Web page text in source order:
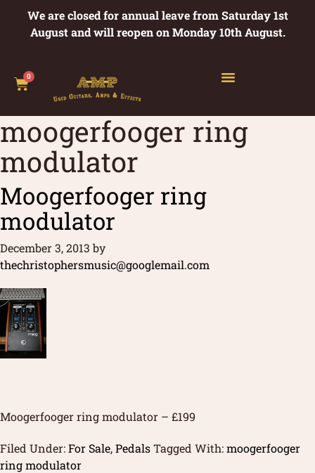
We are closed for annual leave from Saturday 1st
August and will reopen on Monday 10th August.
0
moogerfooger ring
modulator
Moogerfooger ring
modulator
December 3, 2013 by
thechristophersmusic@googlemail.com
Moogerfooger ring modulator – £199
Filed Under:For Sale,PedalsTagged With:moogerfooger
ring modulator